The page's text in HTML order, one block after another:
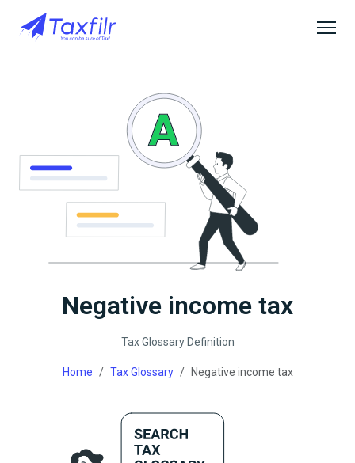
Negative income tax
Tax Glossary Definition
Home Tax Glossary Negative income tax